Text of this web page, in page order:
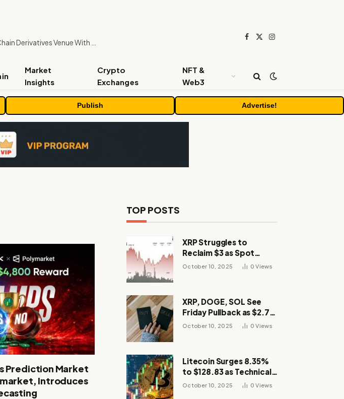
Facebook
X
Instagram
Market
Insights
Crypto
Exchanges
NFT &
Web3
Publish Advertise!
Prediction Market
Introduces
TOP POSTS
XRP Struggles to
Reclaim $3 as Spot
Demand Thins
October 10, 2025 0Views
XRP, DOGE, SOL See
Friday Pullback as $2.7B
Flow to Bitcoin ETFs This
October 10, 2025 0Views
Litecoin Surges 8.35%
to $128.83 as Technical
Breakout Drives
October 10, 2025 0Views